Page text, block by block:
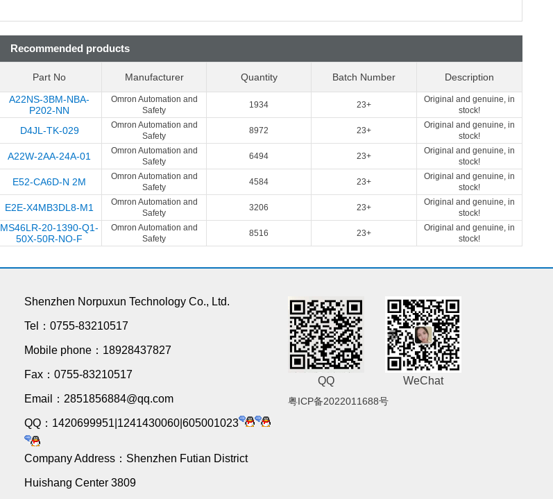
Recommended products
Part No Manufacturer Quantity Batch Number
Description
A22NS-3BM-NBA-
P202-NN
Omron Automation and
Safety
1934 23+
Original and genuine, in
stock!
D4JL-TK-029
Omron Automation and
Safety
8972 23+
Original and genuine, in
stock!
A22W-2AA-24A-01
Omron Automation and
Safety
6494 23+
Original and genuine, in
stock!
E52-CA6D-N 2M
Omron Automation and
Safety
4584 23+
Original and genuine, in
stock!
E2E-X4MB3DL8-M1
Omron Automation and
Safety
3206 23+
Original and genuine, in
stock!
MS46LR-20-1390-Q1-
50X-50R-NO-F
Omron Automation and
Safety
8516 23+
Original and genuine, in
stock!
Shenzhen Norpuxun Technology Co., Ltd.
Tel：0755-83210517
Mobile phone：18928437827
Fax：0755-83210517
Email：2851856884@qq.com
QQ：1420699951|1241430060|605001023
Company Address：Shenzhen Futian District
Huishang Center 3809
QQ WeChat
粤ICP备2022011688号